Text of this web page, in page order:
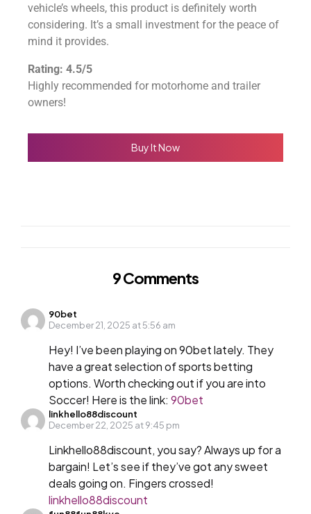
vehicle’s wheels, this product is definitely worth
considering. It’s a small investment for the peace of
mind it provides.
Rating: 4.5/5
Highly recommended for motorhome and trailer
owners!
Buy It Now
9 Comments
90bet
December 21, 2025 at 5:56 am
Hey! I’ve been playing on 90bet lately. They
have a great selection of sports betting
options. Worth checking out if you are into
Soccer! Here is the link: 90bet
linkhello88discount
December 22, 2025 at 9:45 pm
Linkhello88discount, you say? Always up for a
bargain! Let’s see if they’ve got any sweet
deals going on. Fingers crossed!
linkhello88discount